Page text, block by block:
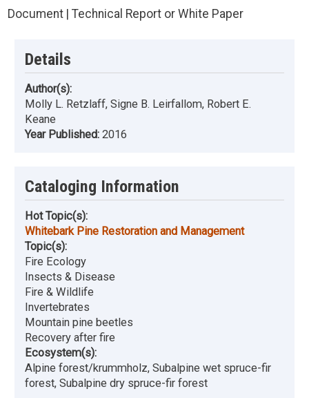
Document | Technical Report or White Paper
Details
Author(s):
Molly L. Retzlaff, Signe B. Leirfallom, Robert E.
Keane
Year Published: 2016
Cataloging Information
Hot Topic(s):
Whitebark Pine Restoration and Management
Topic(s):
Fire Ecology
Insects & Disease
Fire & Wildlife
Invertebrates
Mountain pine beetles
Recovery after fire
Ecosystem(s):
Alpine forest/krummholz, Subalpine wet spruce-fir
forest, Subalpine dry spruce-fir forest